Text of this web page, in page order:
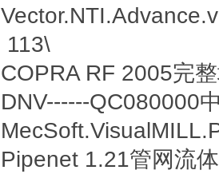
113\
COPRA RF 2005完
DNV------QC080000
Pipenet 1.21管网流